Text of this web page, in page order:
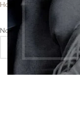
Home Shop Decor
No products were found